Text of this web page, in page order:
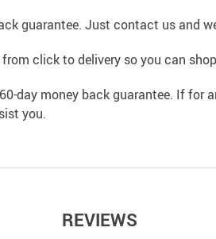
guarantee. Just contact us and
click to delivery so you can
day money back guarantee. If for
you.
REVIEWS